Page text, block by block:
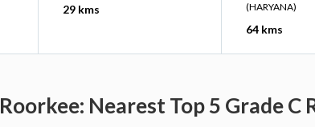
29 kms
(HARYANA)
64 kms
Roorkee: Nearest Top 5 Grade